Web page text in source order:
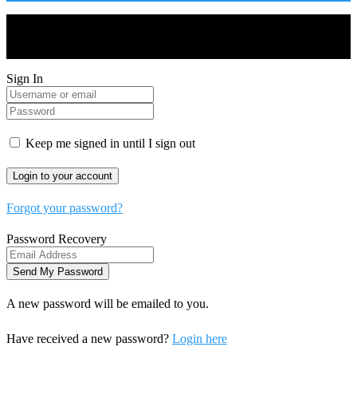
Sign In
Keep me signed in until I sign out
Forgot your password?
Password Recovery
A new password will be emailed to you.
Have received a new password? Login here